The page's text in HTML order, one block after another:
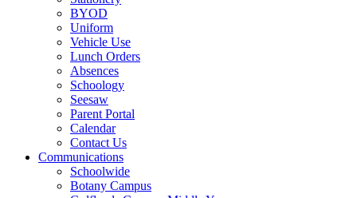
BYOD
Uniform
Vehicle Use
Lunch Orders
Absences
Schoology
Seesaw
Parent Portal
Calendar
Contact Us
Communications
Schoolwide
Botany Campus